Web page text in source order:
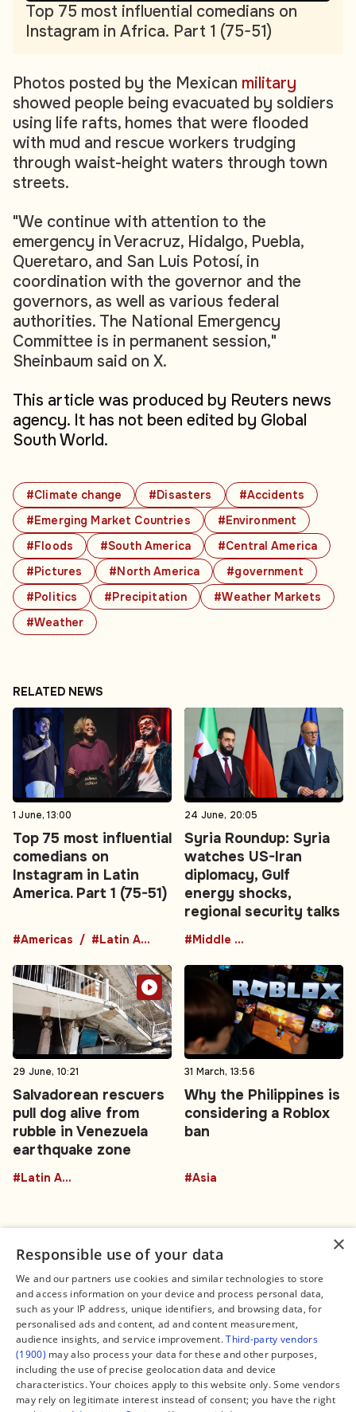
#Climate change #Disasters
#Accidents
#Emerging Market Countries
#Environment
#Floods
#South America
#Central America
#Pictures
#North America
#government
#Politics
#Precipitation
#Weather Markets
#Weather
Top 75 most influential comedians on
Instagram in Africa. Part 1 (75-51)
Photos posted by the Mexican military
showed people being evacuated by soldiers
using life rafts, homes that were flooded
with mud and rescue workers trudging
through waist-height waters through town
streets.
"We continue with attention to the
emergency in Veracruz, Hidalgo, Puebla,
Queretaro, and San Luis Potosí, in
coordination with the governor and the
governors, as well as various federal
authorities. The National Emergency
Committee is in permanent session,"
Sheinbaum said on X.
This article was produced by Reuters news
agency. It has not been edited by Global
South World.
RELATED NEWS
1 June, 13:00
Top 75 most influential
comedians on
Instagram in Latin
America. Part 1 (75-51)
#Americas #Latin America
24 June, 20:05
Syria Roundup: Syria
watches US-Iran
diplomacy, Gulf
energy shocks,
regional security talks
#Middle East
29 June, 10:21
Salvadorean rescuers
pull dog alive from
rubble in Venezuela
earthquake zone
#Latin America
31 March, 13:56
Why the Philippines is
considering a Roblox
ban
#Asia
Connect
Contact Us
Facebook
X
Instagram
TikTok
YouTube
WhatsApp
Support Global South World
Legal
About us
Editorial Policy
Terms of Service
Privacy Policy
Manage Cookies
×
Responsible use of your data
We and our partners use cookies and similar technologies to store
and access information on your device and process personal data,
such as your IP address, unique identifiers, and browsing data, for
personalised ads and content, ad and content measurement,
audience insights, and service improvement.Third-party vendors
(1900) may also process your data for these and other purposes,
including the use of precise geolocation data and device
characteristics. Your choices apply to this website only. Some vendors
may rely on legitimate interest instead of consent; you have the right